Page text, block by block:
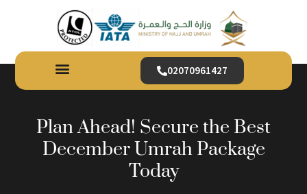
02070961427
Plan Ahead! Secure the Best
December Umrah Package
Today